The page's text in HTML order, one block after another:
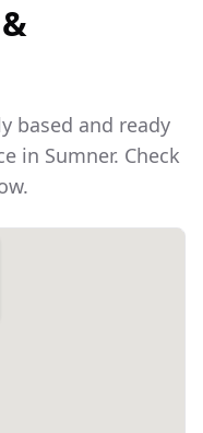
&
based and ready
in Sumner. Check